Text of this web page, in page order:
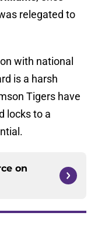
relegated to
with national
is a harsh
Tigers have
locks to a
on